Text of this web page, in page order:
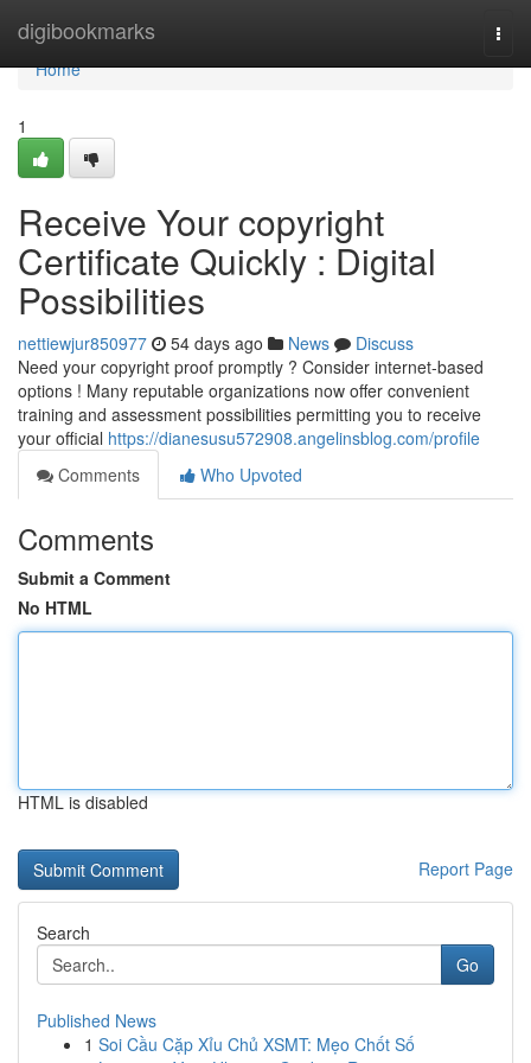
digibookmarks
Home
Home
1
Receive Your copyright
Certificate Quickly : Digital
Possibilities
nettiewjur850977 54 days ago News
Discuss
Need your copyright proof promptly ? Consider internet-based
options ! Many reputable organizations now offer convenient
training and assessment possibilities permitting you to receive
your official https://dianesusu572908.angelinsblog.com/profile
Comments
Who Upvoted
Comments
Submit a Comment
No HTML
HTML is disabled
Report Page
Search
Go
Published News
1 Soi Cầu Cặp Xỉu Chủ XSMT: Mẹo Chốt Số